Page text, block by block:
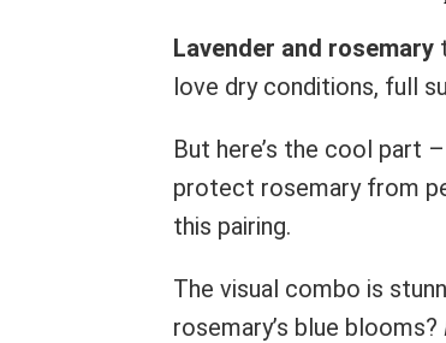
Lavender and rosemary
love dry conditions, full
But here’s the cool part
protect rosemary from
this pairing.
The visual combo is
rosemary’s blue blooms?